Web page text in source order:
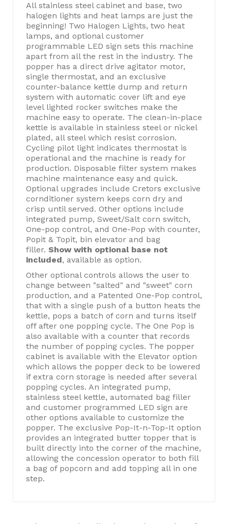
All stainless steel cabinet and base, two
halogen lights and heat lamps are just the
beginning! Two Halogen Lights, two heat
lamps, and optional customer
programmable LED sign sets this machine
apart from all the rest in the industry. The
popper has a direct drive agitator motor,
single thermostat, and an exclusive
counter-balance kettle dump and return
system with automatic cover lift and eye
level lighted rocker switches make the
machine easy to operate. The clean-in-place
kettle is available in stainless steel or nickel
plated, all steel which resist corrosion.
Cycling pilot light indicates thermostat is
operational and the machine is ready for
production. Disposable filter system makes
machine maintenance easy and quick.
Optional upgrades include Cretors exclusive
cornditioner system keeps corn dry and
crisp until served. Other options include
integrated pump, Sweet/Salt corn switch,
One-pop control, and One-Pop with counter,
Popit & Topit, bin elevator and bag
filler. Show with optional base not
included, available as option.
Other optional controls allows the user to
change between "salted" and "sweet" corn
production, and a Patented One-Pop control,
that with a single push of a button heats the
kettle, pops a batch of corn and turns itself
off after one popping cycle. The One Pop is
also available with a counter that records
the number of popping cycles. The popper
cabinet is available with the Elevator option
which allows the popper deck to be lowered
if extra corn storage is needed after several
popping cycles. An integrated pump,
stainless steel kettle, automated bag filler
and customer programmed LED sign are
other options available to customize the
popper. The exclusive Pop-It-n-Top-It option
provides an integrated butter topper that is
built directly into the corner of the machine,
allowing the concession operator to both fill
a bag of popcorn and add topping all in one
step.